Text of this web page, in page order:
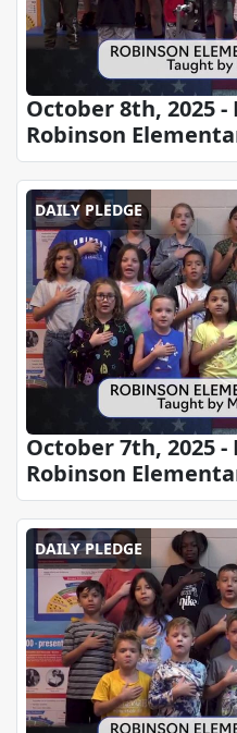
October 8th, 2025
Robinson
DAILY PLEDGE
October 7th, 2025 -
Robinson
DAILY PLEDGE